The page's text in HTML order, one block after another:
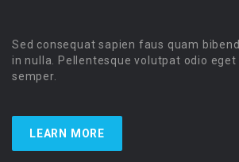
Sed consequat sapien faus quam
in nulla. Pellentesque volutpat odio eget
semper.
LEARN MORE